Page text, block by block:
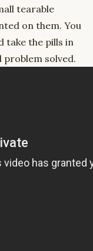
tearable
on them. You
take the pills in
solved.